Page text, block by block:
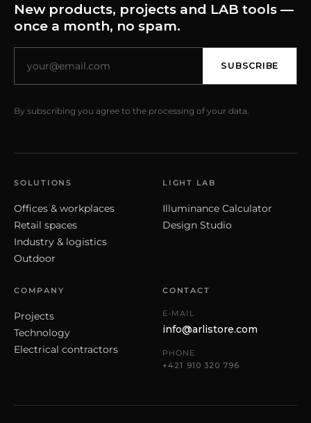
New products, projects and LAB tools —
once a month, no spam.
SUBSCRIBE
By subscribing you agree to the processing of your data.
SOLUTIONS
Offices & workplaces
Retail spaces
Industry & logistics
Outdoor
LIGHT LAB
Illuminance Calculator
Design Studio
COMPANY
Projects
Technology
Electrical contractors
CONTACT
E-MAIL
info@arlistore.com
PHONE
+421 910 320 796